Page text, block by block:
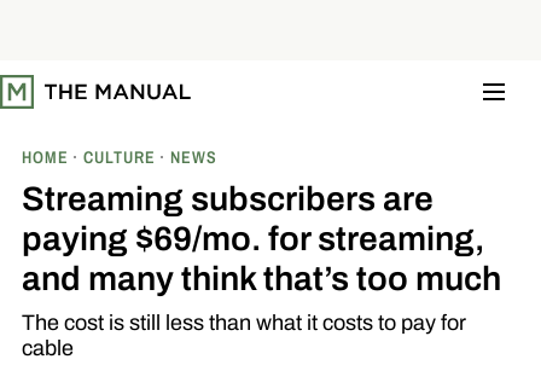
t
o
HOME CULTURE NEWS
Streaming subscribers are
paying $69/mo. for streaming,
and many think that’s too much
The cost is still less than what it costs to pay for
cable